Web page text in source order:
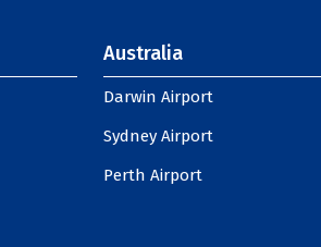
Australia
Darwin Airport
Sydney Airport
Perth Airport